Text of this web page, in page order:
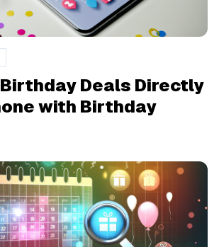
Deals Directly
with Birthday